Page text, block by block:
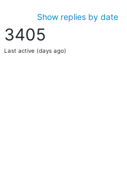
Show replies by date
3405
Last active (days ago)